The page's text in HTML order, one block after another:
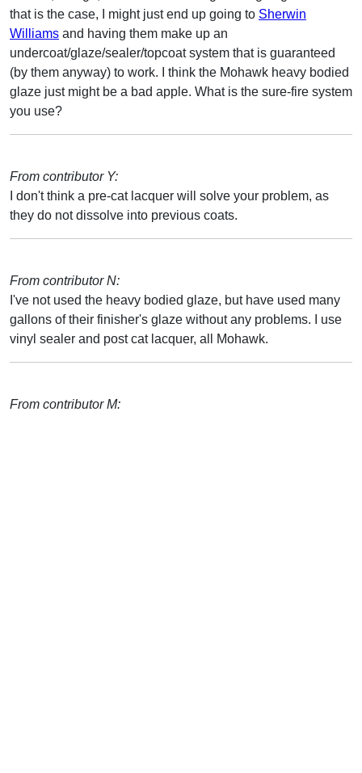
that is the case, I might just end up going to Sherwin
Williams and having them make up an
undercoat/glaze/sealer/topcoat system that is guaranteed
(by them anyway) to work. I think the Mohawk heavy bodied
glaze just might be a bad apple. What is the sure-fire system
you use?
From contributor Y:
I don't think a pre-cat lacquer will solve your problem, as
they do not dissolve into previous coats.
From contributor N:
I've not used the heavy bodied glaze, but have used many
gallons of their finisher's glaze without any problems. I use
vinyl sealer and post cat lacquer, all Mohawk.
From contributor M: